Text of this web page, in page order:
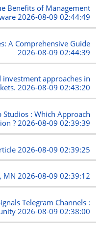
Benefits of Management
2026-08-09 02:44:49
A Comprehensive Guide
2026-08-09 02:44:39
approaches in
2026-08-09 02:43:20
: Which Approach
?2026-08-09 02:39:39
2026-08-09 02:39:25
MN2026-08-09 02:39:12
Telegram Channels :
2026-08-09 02:38:00